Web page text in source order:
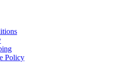
Policy